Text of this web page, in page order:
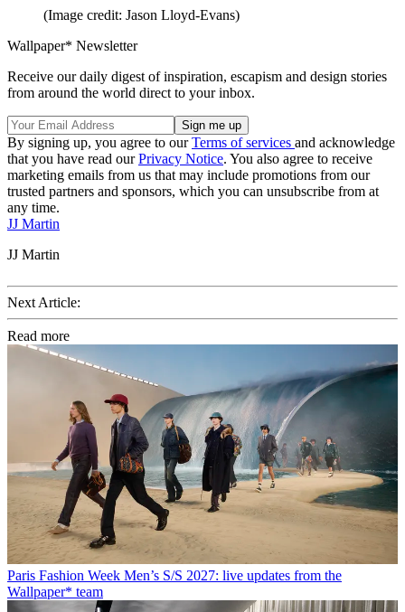
(Image credit: Jason Lloyd-Evans)
Wallpaper* Newsletter
Receive our daily digest of inspiration, escapism and design stories
from around the world direct to your inbox.
By signing up, you agree to ourTerms of services and acknowledge
that you have read ourPrivacy Notice. You also agree to receive
marketing emails from us that may include promotions from our
trusted partners and sponsors, which you can unsubscribe from at
any time.
JJ Martin
JJ Martin
Next Article:
Read more
Paris Fashion Week Men’s S/S 2027: live updates from the
Wallpaper* team